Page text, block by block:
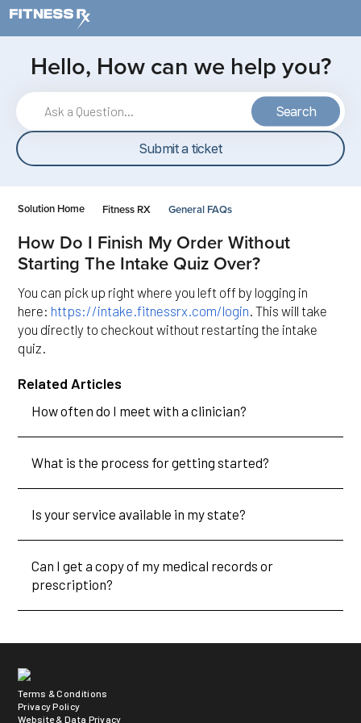
Skip to main content
Hello, How can we help you?
Search
Submit a ticket
Solution Home Fitness RX General FAQs
How Do I Finish My Order Without
Starting The Intake Quiz Over?
You can pick up right where you left off by logging in
here: https://intake.fitnessrx.com/login. This will take
you directly to checkout without restarting the intake
quiz.
Related Articles
How often do I meet with a clinician?
What is the process for getting started?
Is your service available in my state?
Can I get a copy of my medical records or
prescription?
Terms & Conditions
Privacy Policy
Website & Data Privacy